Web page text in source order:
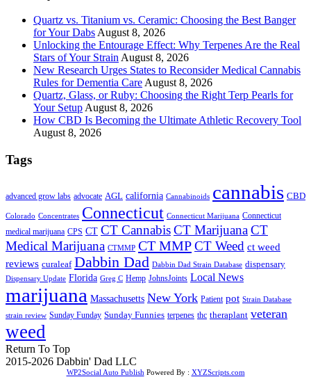
Quartz vs. Titanium vs. Ceramic: Choosing the Best Banger
for Your Dabs August 8, 2026
Unlocking the Entourage Effect: Why Terpenes Are the Real
Stars of Your Strain August 8, 2026
New Research Urges States to Reconsider Medical Cannabis
Rules for Dementia Care August 8, 2026
Quartz, Glass, or Ruby: Choosing the Right Terp Pearls for
Your Setup August 8, 2026
How CBD Is Becoming the Ultimate Athletic Recovery Tool
August 8, 2026
Tags
advanced grow labs advocate AGL california Cannabinoids cannabis CBD
Colorado Concentrates Connecticut Connecticut Marijuana Connecticut
medical marijuana CPS CT CT CannabisCT MarijuanaCT
Medical Marijuana CTMMP CT MMPCT Weed ct weed
reviews curaleaf Dabbin Dad Dabbin Dad Strain Database dispensary
Dispensary Update Florida Greg C Hemp JohnsJoints Local News
marijuana Massachusetts New York Patient pot Strain Database
strain review Sunday Funday Sunday Funnies terpenes thc theraplant veteran
weed
Return To Top
2015-2026 Dabbin' Dad LLC
WP2Social Auto Publish Powered By : XYZScripts.com